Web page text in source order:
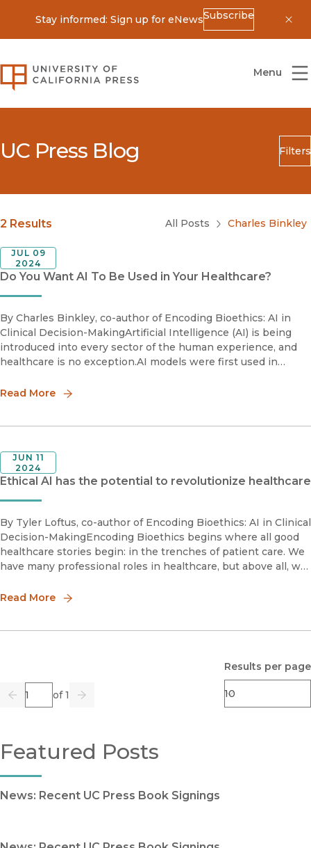
Stay informed: Sign up for eNewsSubscribe
University of California Press
Menu
UC Press Blog Filters
Search
Blog Category
Submit
2 Results All Posts Charles Binkley
Do You Want AI To Be Used in Your Healthcare?
JUL 09
2024
By Charles Binkley, co-author of Encoding Bioethics: AI in
Clinical Decision-MakingArtificial Intelligence (AI) is being
introduced into every sector of the human experience, and
healthcare is no exception.AI models were first used in
Read More
Ethical AI has the potential to revolutionize healthcare
JUN 11
2024
By Tyler Loftus, co-author of Encoding Bioethics: AI in Clinical
Decision-MakingEncoding Bioethics begins where all good
healthcare stories begin: in the trenches of patient care. We
have many professional roles in healthcare, but above all, we
Read More
Previous
Page of 1
Go Next
Results per page
Featured Posts
News: Recent UC Press Book Signings